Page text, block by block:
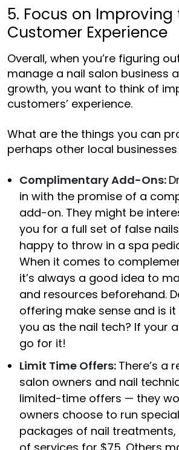
5. Focus on Improving
Customer Experience
Overall, when you’re figuring
manage a nail salon business
growth, you want to think of
customers’ experience.
What are the things you can
perhaps other local businesses
Complimentary Add-Ons:
in with the promise of a
add-on. They might be
you for a full set of false
happy to throw in a spa
When it comes to
it’s always a good idea to
and resources beforehand.
offering make sense and is
you as the nail tech? If your
go for it!
Limit Time Offers: There’s a
salon owners and nail
limited-time offers — they
owners choose to run
packages of nail treatments,